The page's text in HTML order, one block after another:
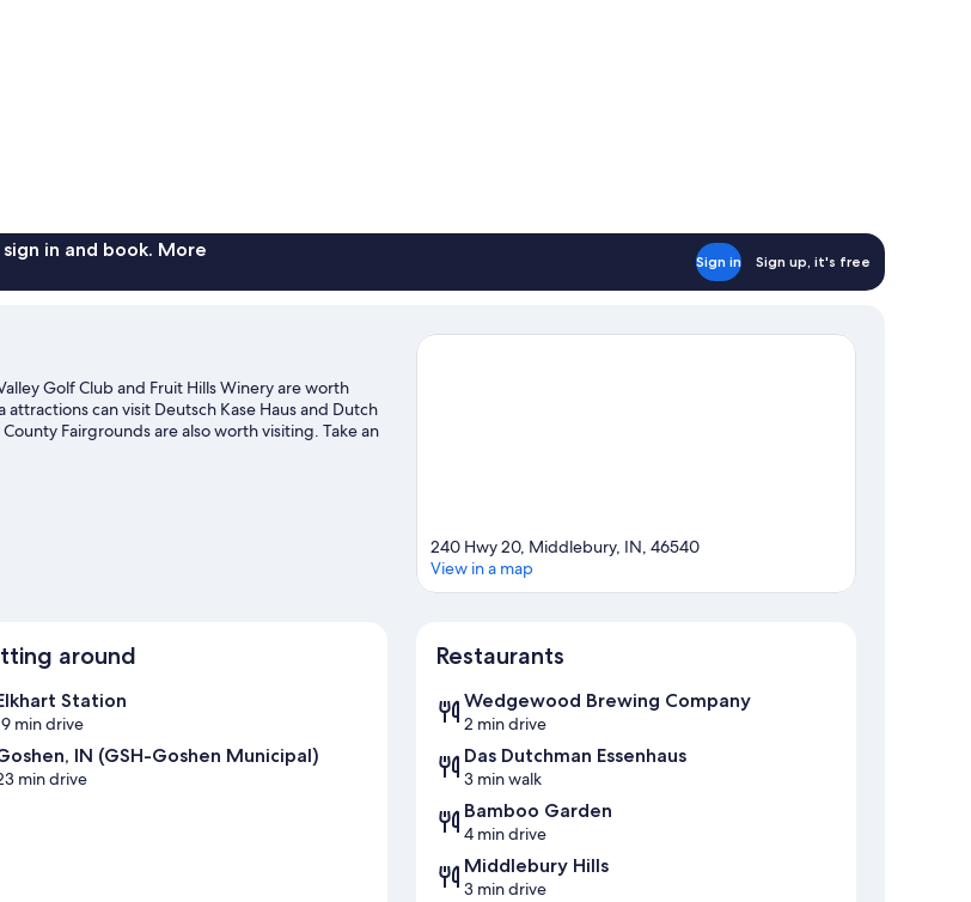
in and book. More
Sign in Sign up, it's free
Golf Club and Fruit Hills Winery are worth
can visit Deutsch Kase Haus and Dutch
Fairgrounds are also worth visiting. Take an
trails.
240 Hwy 20, Middlebury, IN, 46540
View in a map
around
Station
min drive
IN (GSH-Goshen Municipal)
min drive
Restaurants
Wedgewood Brewing Company
2 min drive
Das Dutchman Essenhaus
3 min walk
Bamboo Garden
4 min drive
Middlebury Hills
3 min drive